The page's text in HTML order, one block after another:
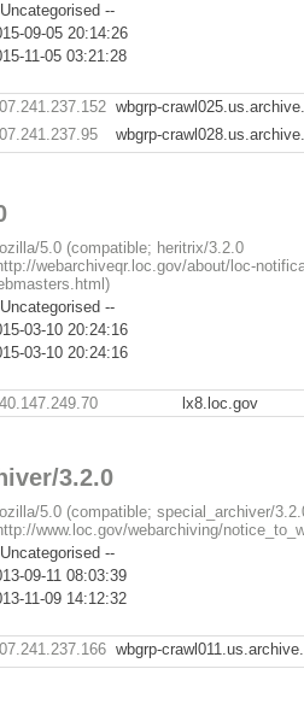
--
09-05 20:14:26
11-05 03:21:28
wbgrp-
wbgrp-
5.0 (compatible; heritrix/3.2.0
webarchiveqr.loc.gov/about/loc-
--
03-10 20:24:16
03-10 20:24:16
lx8.loc.gov
3.2.0
5.0 (compatible; special_archiver/
www.loc.gov/webarchiving/
--
09-11 08:03:39
11-09 14:12:32
wbgrp-